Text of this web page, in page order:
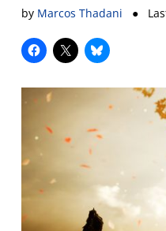
by Marcos Thadani ●